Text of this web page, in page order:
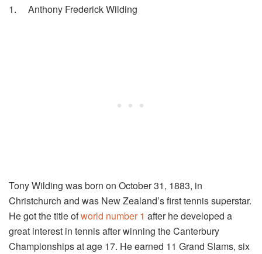
1.
Anthony Frederick Wilding
Tony Wilding was born on October 31, 1883, in
Christchurch and was New Zealand’s first tennis superstar.
He got the title ofworld number 1 after he developed a
great interest in tennis after winning the Canterbury
Championships at age 17. He earned 11 Grand Slams, six